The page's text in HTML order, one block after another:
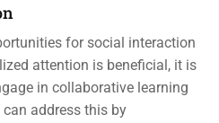
for social interaction
attention is beneficial, it is
in collaborative learning
address this by